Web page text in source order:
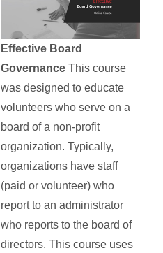
Effective Board
Governance This course
was designed to educate
volunteers who serve on a
board of a non-profit
organization. Typically,
organizations have staff
(paid or volunteer) who
report to an administrator
who reports to the board of
directors. This course uses